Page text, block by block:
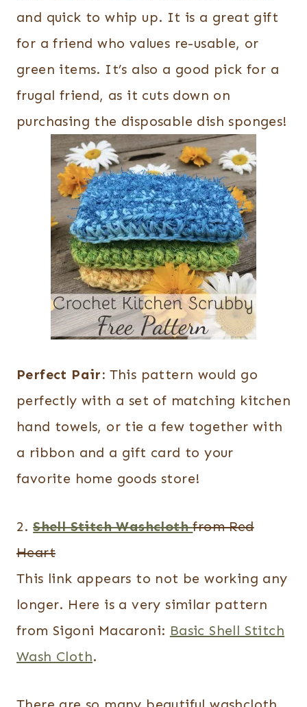
and quick to whip up. It is a great gift
for a friend who values re-usable, or
green items. It’s also a good pick for a
frugal friend, as it cuts down on
purchasing the disposable dish sponges!
Perfect Pair: This pattern would go
perfectly with a set of matching kitchen
hand towels, or tie a few together with
a ribbon and a gift card to your
favorite home goods store!
2.Shell Stitch Washclothfrom Red
Heart
This link appears to not be working any
longer. Here is a very similar pattern
from Sigoni Macaroni: Basic Shell Stitch
Wash Cloth.